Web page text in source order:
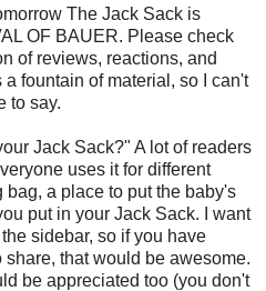
The Jack Sack is
OF BAUER. Please check
of reviews, reactions, and
a fountain of material, so I can't
to say.
Jack Sack?" A lot of readers
uses it for different
a place to put the baby's
put in your Jack Sack. I want
sidebar, so if you have
that would be awesome.
be appreciated too (you don't